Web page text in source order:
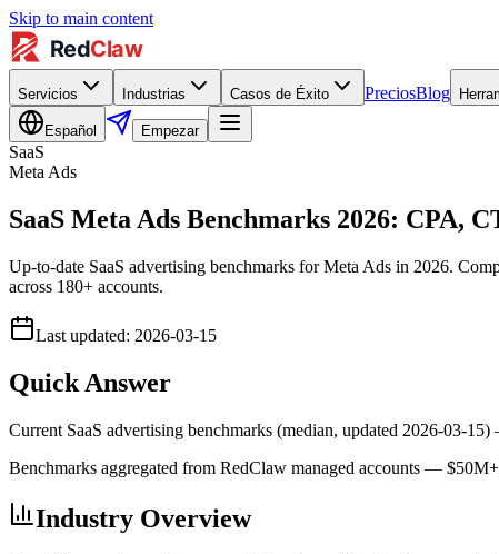
Skip to main content
Servicios Industrias Casos de Éxito PreciosBlog
Español Empezar
SaaS
Meta Ads
SaaS Meta Ads Benchmarks 2026: CPA,
Up-to-date SaaS advertising benchmarks for Meta Ads in 2026.
across 180+ accounts.
Last updated: 2026-03-15
Quick Answer
Current SaaS advertising benchmarks (median, updated 2026-03-
Benchmarks aggregated from RedClaw managed accounts —
Industry Overview